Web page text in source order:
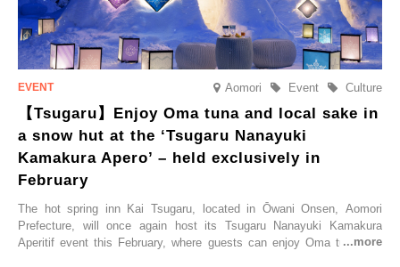
Aomori Culture
Event
【Tsugaru】Enjoy Oma tuna and local sake in
a snow hut at the ‘Tsugaru Nanayuki
Kamakura Apero’ – held exclusively in
February
The hot spring inn Kai Tsugaru, located in Ōwani Onsen, Aomori
Prefecture, will once again host its Tsugaru Nanayuki Kamakura
Aperitif event this February, where guests can enjoy Oma tuna and